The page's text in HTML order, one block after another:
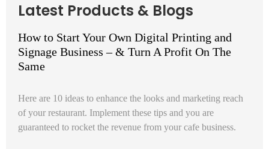
Latest Products & Blogs
How to Start Your Own Digital Printing and
Signage Business – & Turn A Profit On The
Same
Here are 10 ideas to enhance the looks and marketing reach
of your restaurant. Implement these tips and you are
guaranteed to rocket the revenue from your cafe business.